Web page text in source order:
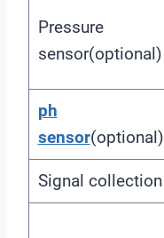
Pressure
sensor(optional)
ph
sensor(optional)
Signal collection